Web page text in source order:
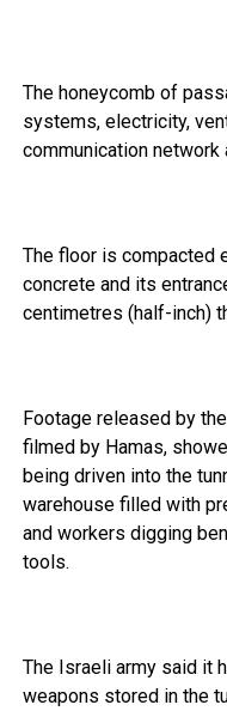
The honeycomb of
systems, electricity,
communication network
The floor is compacted
concrete and its
centimetres (half-inch)
Footage released by
filmed by Hamas,
being driven into the
warehouse filled with
and workers digging
tools.
The Israeli army said it
weapons stored in the